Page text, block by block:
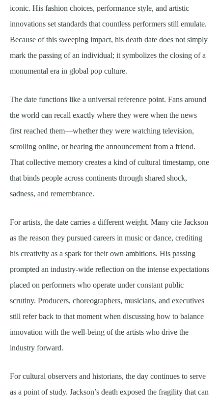
iconic. His fashion choices, performance style, and artistic
innovations set standards that countless performers still emulate.
Because of this sweeping impact, his death date does not simply
mark the passing of an individual; it symbolizes the closing of a
monumental era in global pop culture.
The date functions like a universal reference point. Fans around
the world can recall exactly where they were when the news
first reached them—whether they were watching television,
scrolling online, or hearing the announcement from a friend.
That collective memory creates a kind of cultural timestamp, one
that binds people across continents through shared shock,
sadness, and remembrance.
For artists, the date carries a different weight. Many cite Jackson
as the reason they pursued careers in music or dance, crediting
his creativity as a spark for their own ambitions. His passing
prompted an industry-wide reflection on the intense expectations
placed on performers who operate under constant public
scrutiny. Producers, choreographers, musicians, and executives
still refer back to that moment when discussing how to balance
innovation with the well-being of the artists who drive the
industry forward.
For cultural observers and historians, the day continues to serve
as a point of study. Jackson’s death exposed the fragility that can